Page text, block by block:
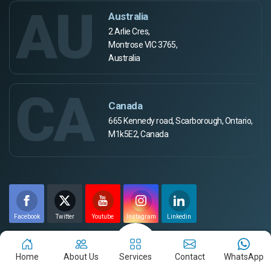
AU Australia
2 Arlie Cres,
Montrose VIC 3765,
Australia
CA Canada
665 Kennedy road, Scarborough, Ontario,
M1k5E2, Canada
Facebook Twitter Youtube Instagram Linkedin
Payment Method
Home About Us Services Contact WhatsApp